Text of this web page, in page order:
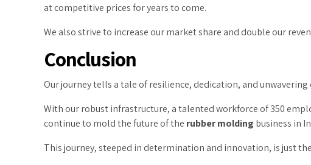
at competitive prices for years to come.
We also strive to increase our market share and double our
Conclusion
Our journey tells a tale of resilience, dedication, and
With our robust infrastructure, a talented workforce of 350
continue to mold the future of the rubber molding business in
This journey, steeped in determination and innovation, is just